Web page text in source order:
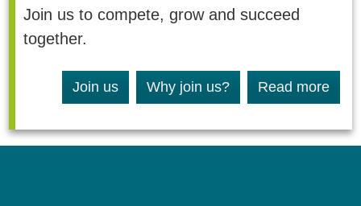
Join us to compete, grow and succeed
together.
Join us Why join us? Read more